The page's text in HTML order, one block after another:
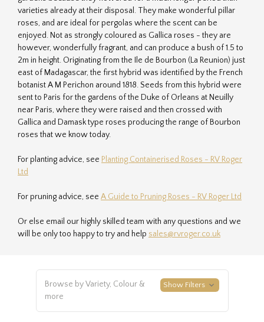
varieties already at their disposal. They make wonderful pillar
roses, and are ideal for pergolas where the scent can be
enjoyed. Not as strongly coloured as Gallica roses - they are
however, wonderfully fragrant, and can produce a bush of 1.5 to
2m in height. Originating from the Ile de Bourbon (La Reunion) just
east of Madagascar, the first hybrid was identified by the French
botanist A M Perichon around 1818. Seeds from this hybrid were
sent to Paris for the gardens of the Duke of Orleans at Neuilly
near Paris, where they were raised and then crossed with
Gallica and Damask type roses producing the range of Bourbon
roses that we know today.
For planting advice, see Planting Containerised Roses - RV Roger
Ltd
For pruning advice, see A Guide to Pruning Roses - RV Roger Ltd
Or else email our highly skilled team with any questions and we
will be only too happy to try and help sales@rvroger.co.uk
Browse by Variety, Colour &
more
Show Filters